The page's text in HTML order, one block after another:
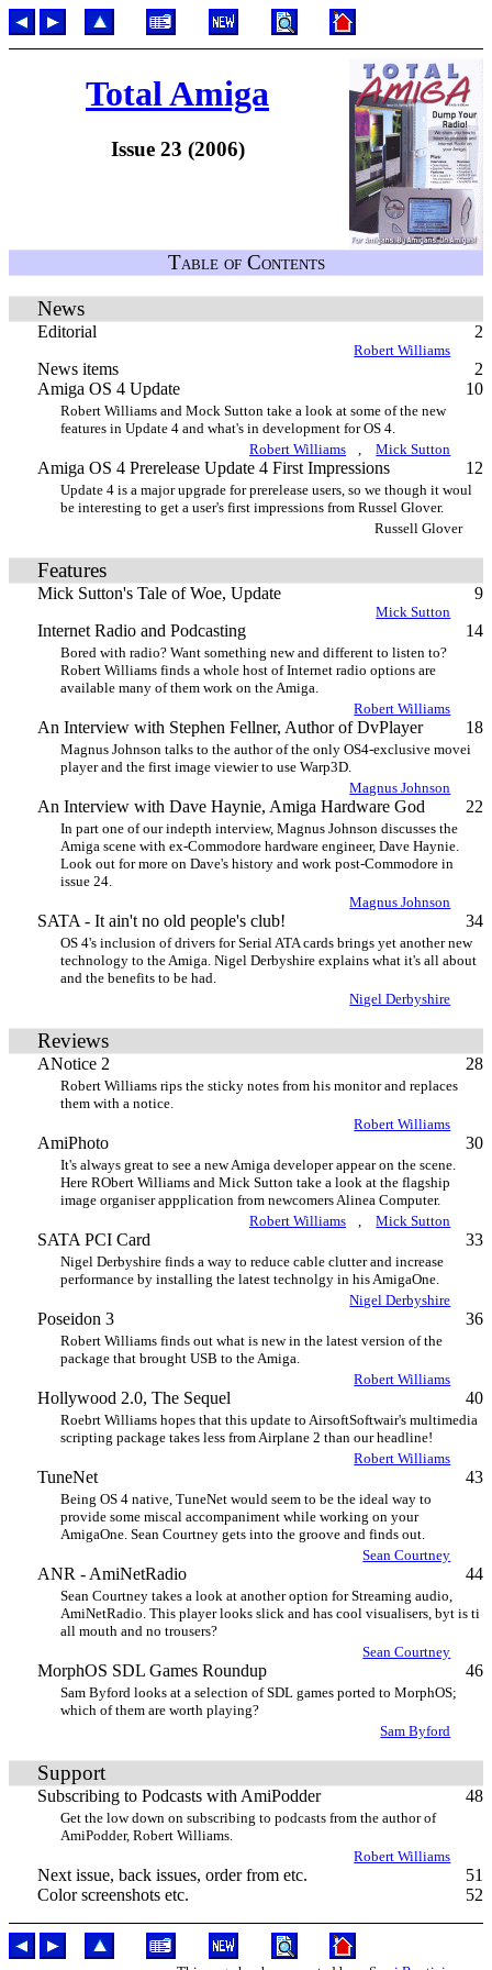
Total Amiga
Issue 23 (2006)
Table of Contents
News
Editorial 2
Robert Williams
News items
2
Amiga OS 4 Update
10
Robert Williams and Mock Sutton take a look at some of the new
features in Update 4 and what's in development for OS 4.
Robert Williams
, Mick Sutton
Amiga OS 4 Prerelease Update 4 First Impressions 12
Update 4 is a major upgrade for prerelease users, so we though it woul
be interesting to get a user's first impressions from Russel Glover.
Russell Glover
Features
Mick Sutton's Tale of Woe, Update 9
Mick Sutton
Internet Radio and Podcasting 14
Bored with radio? Want something new and different to listen to?
Robert Williams finds a whole host of Internet radio options are
available many of them work on the Amiga.
Robert Williams
An Interview with Stephen Fellner, Author of DvPlayer 18
Magnus Johnson talks to the author of the only OS4-exclusive movei
player and the first image viewier to use Warp3D.
Magnus Johnson
An Interview with Dave Haynie, Amiga Hardware God 22
In part one of our indepth interview, Magnus Johnson discusses the
Amiga scene with ex-Commodore hardware engineer, Dave Haynie.
Look out for more on Dave's history and work post-Commodore in
issue 24.
Magnus Johnson
SATA - It ain't no old people's club! 34
OS 4's inclusion of drivers for Serial ATA cards brings yet another new
technology to the Amiga. Nigel Derbyshire explains what it's all about
and the benefits to be had.
Nigel Derbyshire
Reviews
ANotice 2 28
Robert Williams rips the sticky notes from his monitor and replaces
them with a notice.
Robert Williams
AmiPhoto 30
It's always great to see a new Amiga developer appear on the scene.
Here RObert Williams and Mick Sutton take a look at the flagship
image organiser appplication from newcomers Alinea Computer.
Robert Williams
, Mick Sutton
SATA PCI Card 33
Nigel Derbyshire finds a way to reduce cable clutter and increase
performance by installing the latest technolgy in his AmigaOne.
Nigel Derbyshire
Poseidon 3 36
Robert Williams finds out what is new in the latest version of the
package that brought USB to the Amiga.
Robert Williams
Hollywood 2.0, The Sequel 40
Roebrt Williams hopes that this update to AirsoftSoftwair's multimedia
scripting package takes less from Airplane 2 than our headline!
Robert Williams
TuneNet 43
Being OS 4 native, TuneNet would seem to be the ideal way to
provide some miscal accompaniment while working on your
AmigaOne. Sean Courtney gets into the groove and finds out.
Sean Courtney
ANR - AmiNetRadio 44
Sean Courtney takes a look at another option for Streaming audio,
AmiNetRadio. This player looks slick and has cool visualisers, byt is ti
all mouth and no trousers?
Sean Courtney
MorphOS SDL Games Roundup 46
Sam Byford looks at a selection of SDL games ported to MorphOS;
which of them are worth playing?
Sam Byford
Support
Subscribing to Podcasts with AmiPodder 48
Get the low down on subscribing to podcasts from the author of
AmiPodder, Robert Williams.
Robert Williams
Next issue, back issues, order from etc.
51
Color screenshots etc.
52